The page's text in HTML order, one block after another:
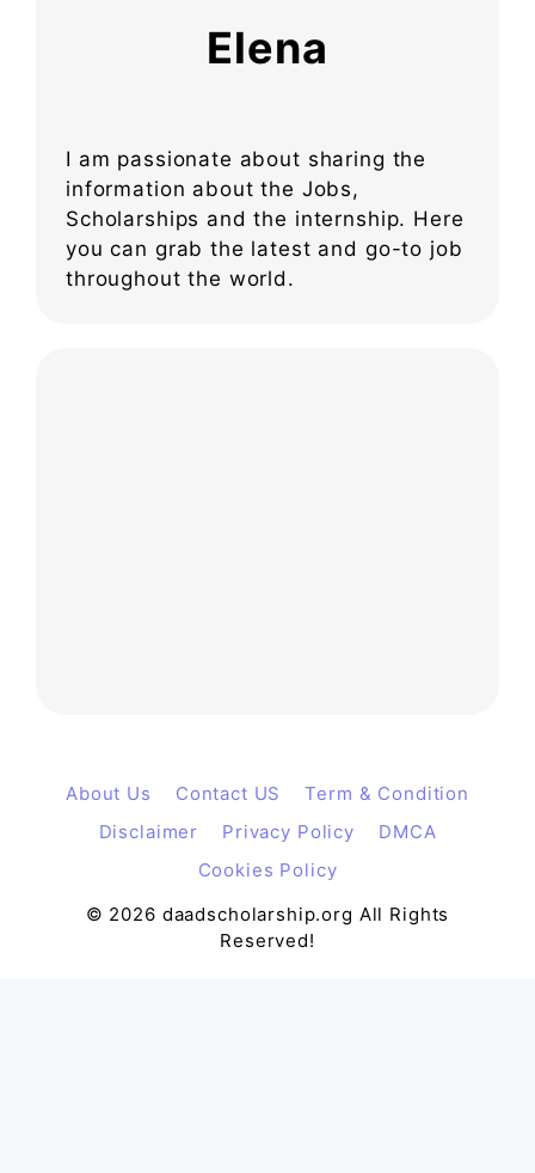
Elena
I am passionate about sharing the
information about the Jobs,
Scholarships and the internship. Here
you can grab the latest and go-to job
throughout the world.
About Us Contact US
Term & Condition
Disclaimer
Privacy Policy
DMCA
Cookies Policy
© 2026 daadscholarship.org All Rights
Reserved!